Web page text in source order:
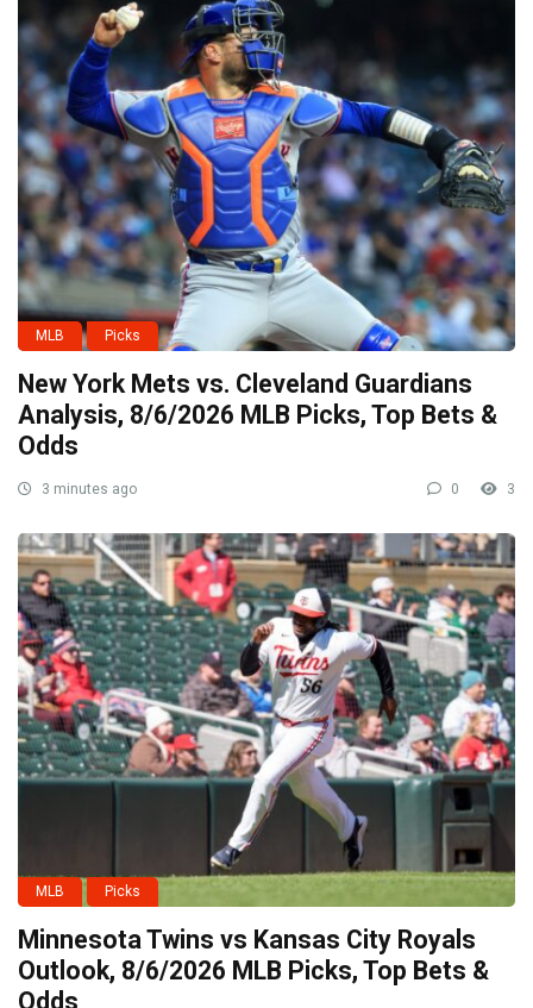
MLB Picks
New York Mets vs. Cleveland Guardians
Analysis, 8/6/2026 MLB Picks, Top Bets &
Odds
3 minutes ago 0 3
MLB Picks
Minnesota Twins vs Kansas City Royals
Outlook, 8/6/2026 MLB Picks, Top Bets &
Odds